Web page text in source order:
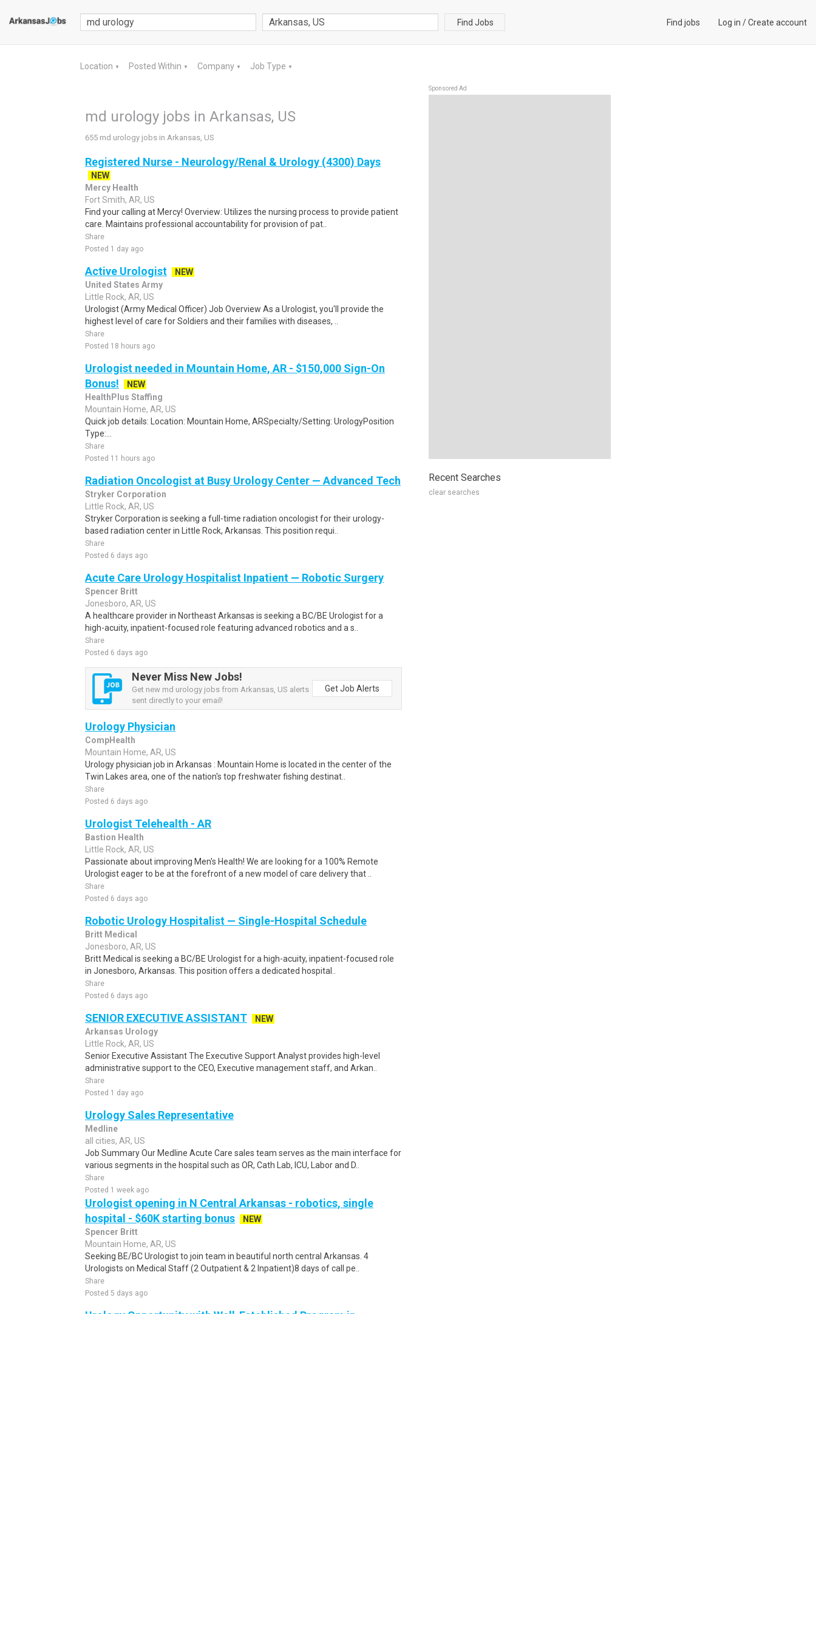
Find Jobs Find jobs Log in /Create account
Location ▼ Posted Within ▼ Company ▼ Job Type ▼
md urology jobs in Arkansas, US
655 md urology jobs in Arkansas, US
Registered Nurse - Neurology/Renal & Urology (4300) Days
NEW
Mercy Health
Fort Smith, AR, US
Find your calling at Mercy! Overview: Utilizes the nursing process to provide patient
care. Maintains professional accountability for provision of pat..
Share
Posted 1 day ago
Active Urologist
NEW
United States Army
Little Rock, AR, US
Urologist (Army Medical Officer) Job Overview As a Urologist, you'll provide the
highest level of care for Soldiers and their families with diseases, ..
Share
Posted 18 hours ago
Urologist needed in Mountain Home, AR - $150,000 Sign-On
Bonus!
NEW
HealthPlus Staffing
Mountain Home, AR, US
Quick job details: Location: Mountain Home, ARSpecialty/Setting: UrologyPosition
Type:...
Share
Posted 11 hours ago
Radiation Oncologist at Busy Urology Center — Advanced Tech
Stryker Corporation
Little Rock, AR, US
Stryker Corporation is seeking a full-time radiation oncologist for their urology-
based radiation center in Little Rock, Arkansas. This position requi..
Share
Posted 6 days ago
Acute Care Urology Hospitalist Inpatient — Robotic Surgery
Spencer Britt
Jonesboro, AR, US
A healthcare provider in Northeast Arkansas is seeking a BC/BE Urologist for a
high-acuity, inpatient-focused role featuring advanced robotics and a s..
Share
Posted 6 days ago
Never Miss New Jobs!
Get new md urology jobs from Arkansas, US alerts
sent directly to your email!
Get Job Alerts
Urology Physician
CompHealth
Mountain Home, AR, US
Urology physician job in Arkansas : Mountain Home is located in the center of the
Twin Lakes area, one of the nation's top freshwater fishing destinat..
Share
Posted 6 days ago
Urologist Telehealth - AR
Bastion Health
Little Rock, AR, US
Passionate about improving Men's Health! We are looking for a 100% Remote
Urologist eager to be at the forefront of a new model of care delivery that ..
Share
Posted 6 days ago
Robotic Urology Hospitalist — Single-Hospital Schedule
Britt Medical
Jonesboro, AR, US
Britt Medical is seeking a BC/BE Urologist for a high-acuity, inpatient-focused role
in Jonesboro, Arkansas. This position offers a dedicated hospital..
Share
Posted 6 days ago
SENIOR EXECUTIVE ASSISTANT
NEW
Arkansas Urology
Little Rock, AR, US
Senior Executive Assistant The Executive Support Analyst provides high-level
administrative support to the CEO, Executive management staff, and Arkan..
Share
Posted 1 day ago
Urology Sales Representative
Medline
all cities, AR, US
Job Summary Our Medline Acute Care sales team serves as the main interface for
various segments in the hospital such as OR, Cath Lab, ICU, Labor and D..
Share
Posted 1 week ago
Urologist opening in N Central Arkansas - robotics, single
hospital - $60K starting bonus
NEW
Spencer Britt
Mountain Home, AR, US
Seeking BE/BC Urologist to join team in beautiful north central Arkansas. 4
Urologists on Medical Staff (2 Outpatient & 2 Inpatient)8 days of call pe..
Share
Posted 5 days ago
Urology Opportunity with Well-Established Program in
Sponsored Ad
Recent Searches
clear searches